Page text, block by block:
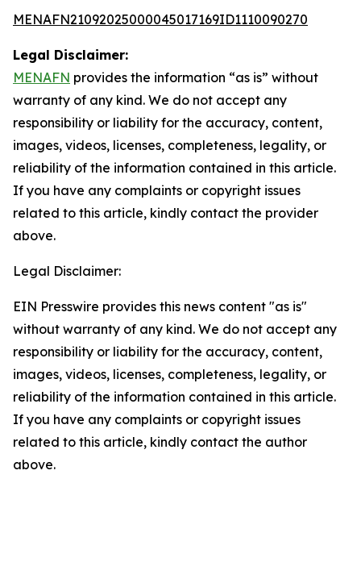
MENAFN21092025000045017169ID1110090270
Legal Disclaimer:
MENAFN provides the information “as is” without
warranty of any kind. We do not accept any
responsibility or liability for the accuracy, content,
images, videos, licenses, completeness, legality, or
reliability of the information contained in this article.
If you have any complaints or copyright issues
related to this article, kindly contact the provider
above.
Legal Disclaimer:
EIN Presswire provides this news content "as is"
without warranty of any kind. We do not accept any
responsibility or liability for the accuracy, content,
images, videos, licenses, completeness, legality, or
reliability of the information contained in this article.
If you have any complaints or copyright issues
related to this article, kindly contact the author
above.